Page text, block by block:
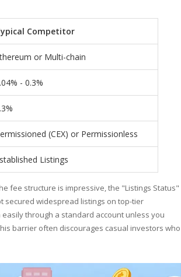
Competitor
or Multi-chain
- 0.3%
(CEX) or Permissionless
Listings
fee structure is impressive, the "Listings Status"
secured widespread listings on top-tier
through a standard account unless you
barrier often discourages casual investors who